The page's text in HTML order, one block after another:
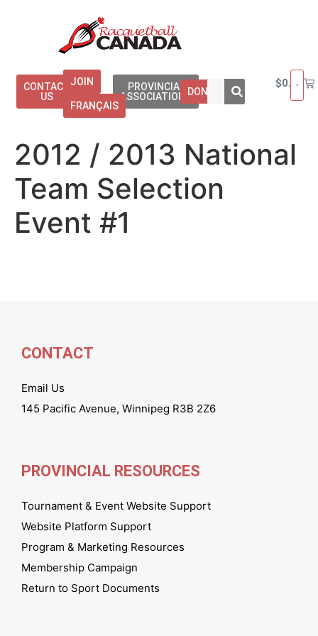
CONTACT
US
JOIN
FRANÇAIS
PROVINCIAL
ASSOCIATIONSDONATE
$0.00
2012 / 2013 National
Team Selection
Event #1
CONTACT
Email Us
145 Pacific Avenue, Winnipeg R3B 2Z6
PROVINCIAL RESOURCES
Tournament & Event Website Support
Website Platform Support
Program & Marketing Resources
Membership Campaign
Return to Sport Documents